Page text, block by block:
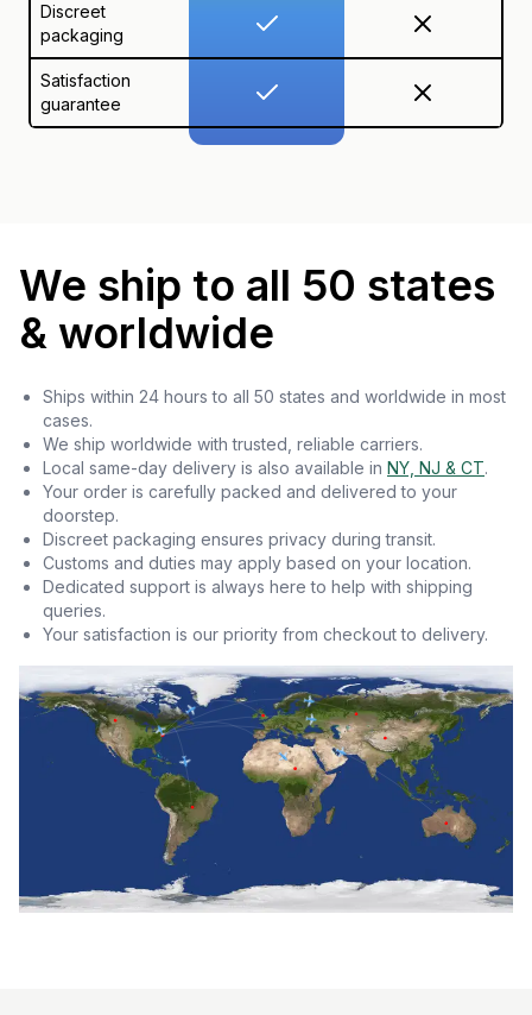
Discreet
packaging
Satisfaction
guarantee
We ship to all 50 states
& worldwide
Ships within 24 hours to all 50 states and worldwide in most
cases.
We ship worldwide with trusted, reliable carriers.
Local same-day delivery is also available in NY, NJ & CT.
Your order is carefully packed and delivered to your
doorstep.
Discreet packaging ensures privacy during transit.
Customs and duties may apply based on your location.
Dedicated support is always here to help with shipping
queries.
Your satisfaction is our priority from checkout to delivery.